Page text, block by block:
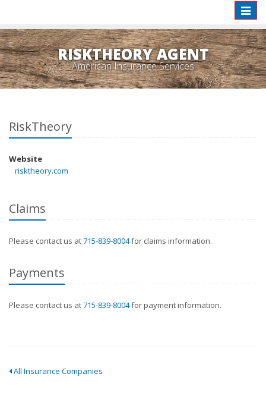
Toggle
RISKTHEORY AGENT
American Insurance Services
RiskTheory
Website
risktheory.com
Claims
Please contact us at715-839-8004for claims information.
Payments
Please contact us at715-839-8004for payment information.
All Insurance Companies